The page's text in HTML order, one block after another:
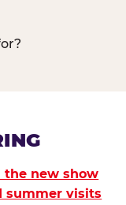
the new show
summer visits